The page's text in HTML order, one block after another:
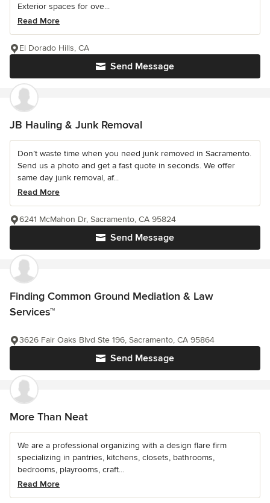
Exterior spaces for ove...
Read More
Send Message
El Dorado Hills, CA
JB Hauling & Junk Removal
Don’t waste time when you need junk removed in Sacramento.
Send us a photo and get a fast quote in seconds. We offer
same day junk removal, af...
Read More
Send Message
6241 McMahon Dr, Sacramento, CA 95824
Finding Common Ground Mediation & Law
Services™
Send Message
3626 Fair Oaks Blvd Ste 196, Sacramento, CA 95864
More Than Neat
We are a professional organizing with a design flare firm
specializing in pantries, kitchens, closets, bathrooms,
bedrooms, playrooms, craft...
Read More